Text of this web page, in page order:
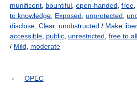
munificent, bountiful, open-handed, free,
to knowledge, Exposed, unprotected,
disclose, Clear, unobstructed / Make
accessible, public, unrestricted, free to all
/ Mild, moderate
OPEC